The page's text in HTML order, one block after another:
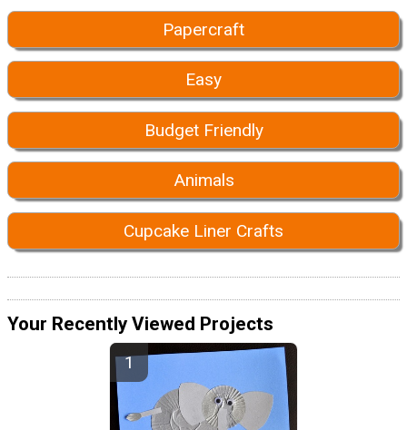
Papercraft
Easy
Budget Friendly
Animals
Cupcake Liner Crafts
Your Recently Viewed Projects